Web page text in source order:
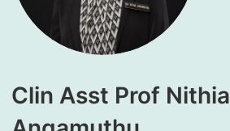
Clin Asst Prof Nithia